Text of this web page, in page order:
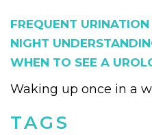
FREQUENT URINATION
NIGHT
WHEN TO SEE A
Waking up once in a
TAGS